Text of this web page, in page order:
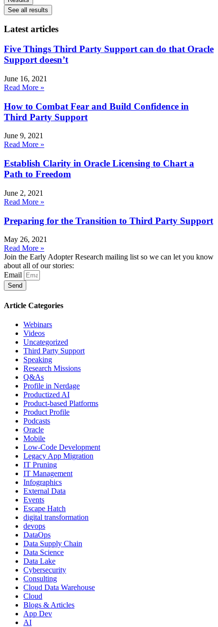
See all results
Latest articles
Five Things Third Party Support can do that Oracle
Support doesn’t
June 16, 2021
Read More »
How to Combat Fear and Build Confidence in
Third Party Support
June 9, 2021
Read More »
Establish Clarity in Oracle Licensing to Chart a
Path to Freedom
June 2, 2021
Read More »
Preparing for the Transition to Third Party Support
May 26, 2021
Read More »
Join the Early Adopter Research mailing list so we can let you know
about all of our stories:
Email
Send
Article Categories
Webinars
Videos
Uncategorized
Third Party Support
Speaking
Research Missions
Q&As
Profile in Nerdage
Productized AI
Product-based Platforms
Product Profile
Podcasts
Oracle
Mobile
Low-Code Development
Legacy App Migration
IT Pruning
IT Management
Infographics
External Data
Events
Escape Hatch
digital transformation
devops
DataOps
Data Supply Chain
Data Science
Data Lake
Cybersecurity
Consulting
Cloud Data Warehouse
Cloud
Blogs & Articles
App Dev
AI